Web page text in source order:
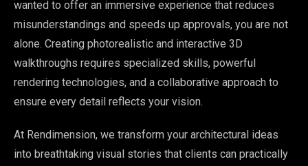
wanted to offer an immersive experience that reduces
misunderstandings and speeds up approvals, you are not
alone. Creating photorealistic and interactive 3D
walkthroughs requires specialized skills, powerful
rendering technologies, and a collaborative approach to
ensure every detail reflects your vision.
At Rendimension, we transform your architectural ideas
into breathtaking visual stories that clients can practically